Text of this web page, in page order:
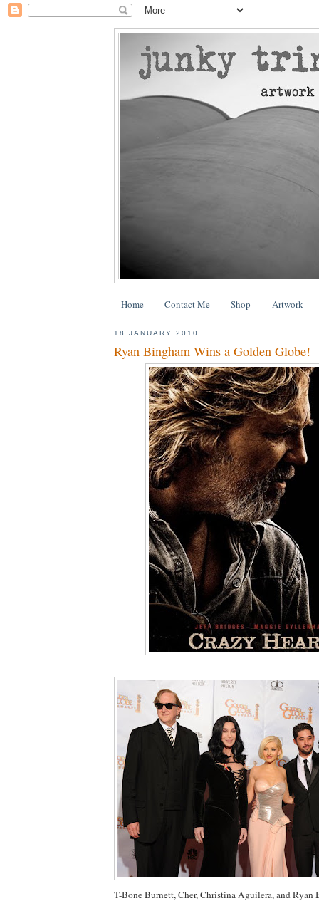
Home Contact Me Shop Artwork
18 JANUARY 2010
Ryan Bingham Wins a Golden Globe!
T-Bone Burnett, Cher, ChristinaAguilera, and Ryan